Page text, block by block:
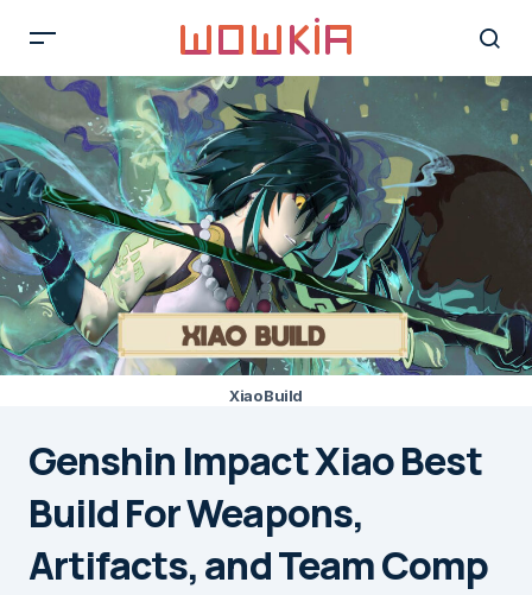
Xiao Build
Genshin Impact Xiao Best
Build For Weapons,
Artifacts, and Team Comp